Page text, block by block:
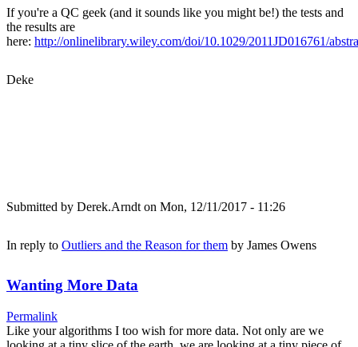
If you're a QC geek (and it sounds like you might be!) the tests and
the results are
here: http://onlinelibrary.wiley.com/doi/10.1029/2011JD016761/
Deke
Submitted by Derek.Arndton Mon, 12/11/2017 - 11:26
In reply to Outliers and the Reason for them by James Owens
Wanting More Data
Permalink
Like your algorithms I too wish for more data. Not only are we